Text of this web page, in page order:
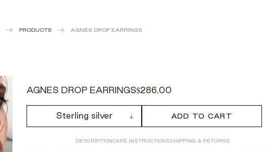
PRODUCTS AGNES DROP EARRINGS
DESCRIPTIONCARE INSTRUCTIONSSHIPPING & RETURNS
AGNES DROP EARRINGS$286.00
Sterling silver ADD TO CART